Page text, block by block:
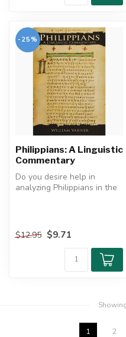
-25%
Philippians: A Linguistic
Commentary
Do you desire help in
analyzing Philippians in the
$12.95 $9.71
1 2